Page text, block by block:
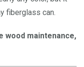
fiberglass can.
wood maintenance,